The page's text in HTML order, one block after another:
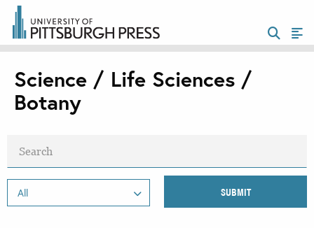
Science / Life Sciences /
Botany